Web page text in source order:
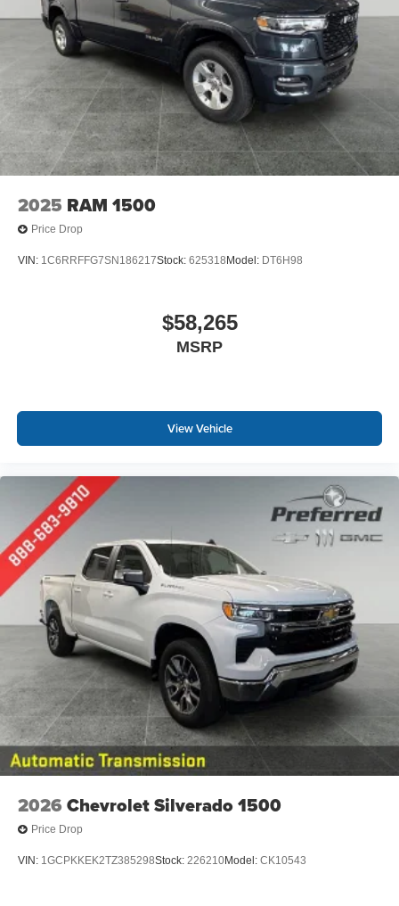
2025 RAM 1500
Price Drop
VIN: 1C6RRFFG7SN186217Stock: 625318 Model: DT6H98
$58,265
MSRP
View Vehicle
2026 Chevrolet Silverado 1500
Price Drop
VIN: 1GCPKKEK2TZ385298Stock: 226210Model: CK10543